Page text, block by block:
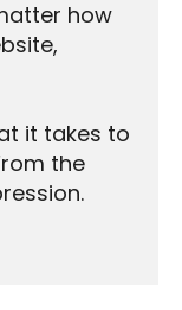
how
it takes to
the